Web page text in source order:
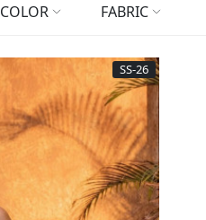
COLOR FABRIC
SS-26